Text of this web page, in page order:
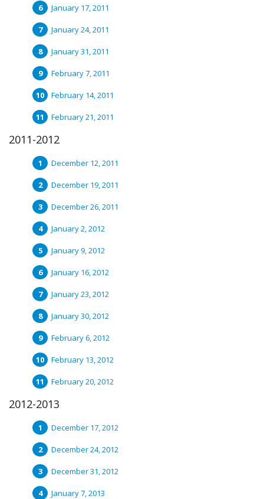
January 17, 2011
January 24, 2011
January 31, 2011
February 7, 2011
February 14, 2011
February 21, 2011
2011-2012
December 12, 2011
December 19, 2011
December 26, 2011
January 2, 2012
January 9, 2012
January 16, 2012
January 23, 2012
January 30, 2012
February 6, 2012
February 13, 2012
February 20, 2012
2012-2013
December 17, 2012
December 24, 2012
December 31, 2012
January 7, 2013